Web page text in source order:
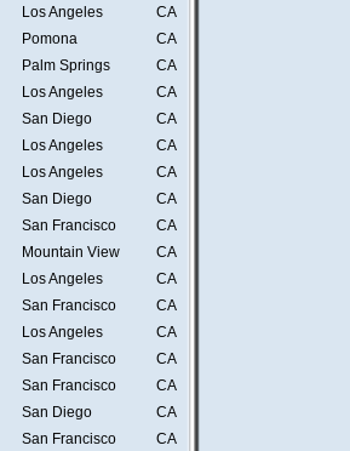
Los Angeles
CA
Pomona
CA
Palm Springs
CA
Los Angeles
CA
San Diego
CA
Los Angeles
CA
Los Angeles
CA
San Diego
CA
San Francisco
CA
Mountain View
CA
Los Angeles
CA
San Francisco
CA
Los Angeles
CA
San Francisco
CA
San Francisco
CA
San Diego
CA
San Francisco CA